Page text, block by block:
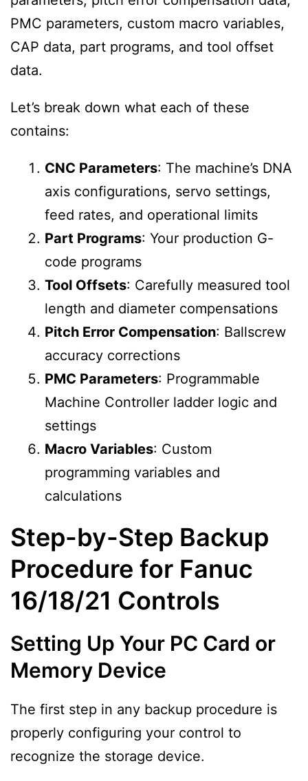
PMC parameters, custom macro variables,
CAP data, part programs, and tool offset
data.
Let’s break down what each of these
contains:
CNC Parameters: The machine’s DNA
axis configurations, servo settings,
feed rates, and operational limits
Part Programs: Your production G-
code programs
Tool Offsets: Carefully measured tool
length and diameter compensations
Pitch Error Compensation: Ballscrew
accuracy corrections
PMC Parameters: Programmable
Machine Controller ladder logic and
settings
Macro Variables: Custom
programming variables and
calculations
Step-by-Step Backup
Procedure for Fanuc
16/18/21 Controls
Setting Up Your PC Card or
Memory Device
The first step in any backup procedure is
properly configuring your control to
recognize the storage device.